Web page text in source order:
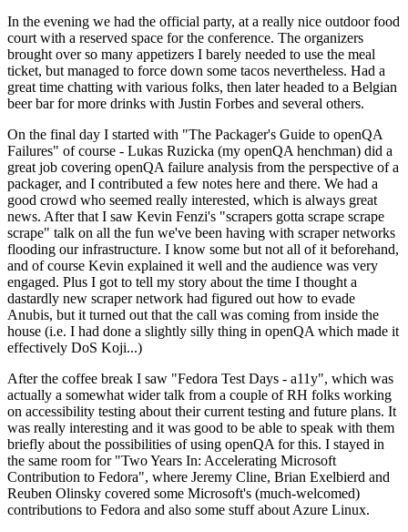
In the evening we had the official party, at a really nice outdoor food
court with a reserved space for the conference. The organizers
brought over so many appetizers I barely needed to use the meal
ticket, but managed to force down some tacos nevertheless. Had a
great time chatting with various folks, then later headed to a Belgian
beer bar for more drinks with Justin Forbes and several others.
On the final day I started with "The Packager's Guide to openQA
Failures" of course - Lukas Ruzicka (my openQA henchman) did a
great job covering openQA failure analysis from the perspective of a
packager, and I contributed a few notes here and there. We had a
good crowd who seemed really interested, which is always great
news. After that I saw Kevin Fenzi's "scrapers gotta scrape scrape
scrape" talk on all the fun we've been having with scraper networks
flooding our infrastructure. I know some but not all of it beforehand,
and of course Kevin explained it well and the audience was very
engaged. Plus I got to tell my story about the time I thought a
dastardly new scraper network had figured out how to evade
Anubis, but it turned out that the call was coming from inside the
house (i.e. I had done a slightly silly thing in openQA which made it
effectively DoS Koji...)
After the coffee break I saw "Fedora Test Days - a11y", which was
actually a somewhat wider talk from a couple of RH folks working
on accessibility testing about their current testing and future plans. It
was really interesting and it was good to be able to speak with them
briefly about the possibilities of using openQA for this. I stayed in
the same room for "Two Years In: Accelerating Microsoft
Contribution to Fedora", where Jeremy Cline, Brian Exelbierd and
Reuben Olinsky covered some Microsoft's (much-welcomed)
contributions to Fedora and also some stuff about Azure Linux.